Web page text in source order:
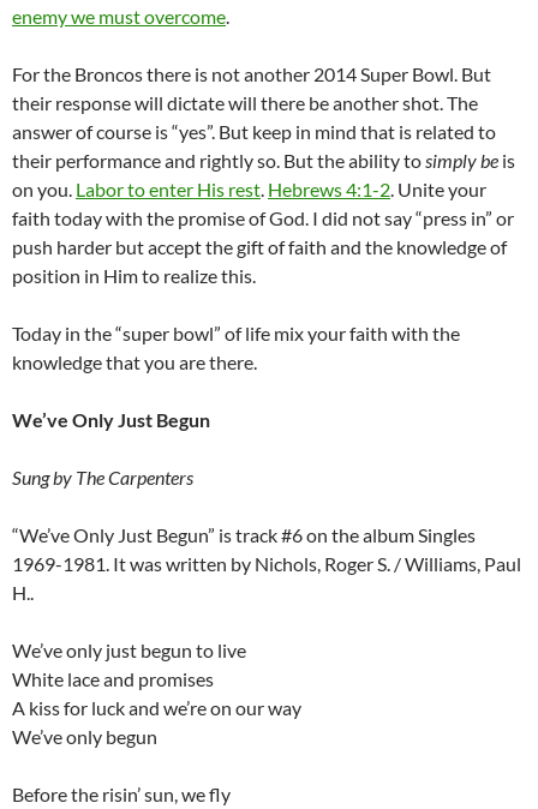
enemy we must overcome
For the Broncos there is not another 2014 Super Bowl. But
their response will dictate will there be another shot. The
answer of course is “yes”. But keep in mind that is related to
their performance and rightly so. But the ability to simply be is
on you. Labor to enter His rest Hebrews 4:1-2 . Unite your
faith today with the promise of God. I did not say “press in” or
push harder but accept the gift of faith and the knowledge of
position in Him to realize this.
Today in the “super bowl” of life mix your faith with the
knowledge that you are there.
We’ve Only Just Begun
Sung by The Carpenters
“We’ve Only Just Begun” is track #6 on the album Singles
1969-1981. It was written by Nichols, Roger S. / Williams, Paul
H..
We’ve only just begun to live
White lace and promises
A kiss for luck and we’re on our way
We’ve only begun
Before the risin’ sun, we fly